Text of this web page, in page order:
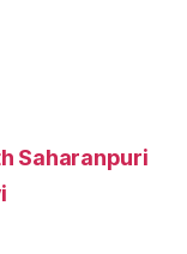
Saharanpuri